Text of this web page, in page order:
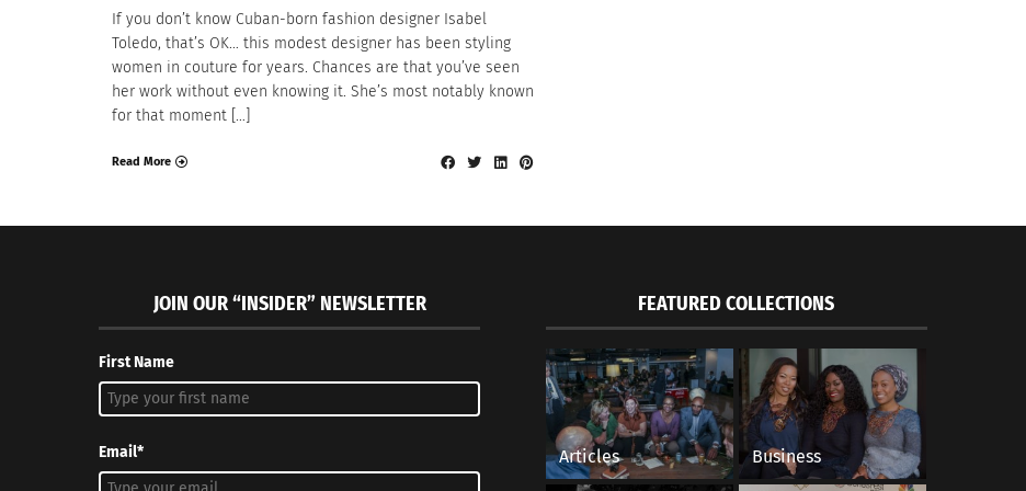
If you don’t know Cuban-born fashion designer Isabel
Toledo, that’s OK… this modest designer has been styling
women in couture for years. Chances are that you’ve seen
her work without even knowing it. She’s most notably known
for that moment […]
Read More
JOIN OUR “INSIDER” NEWSLETTER
First Name
Email*
FEATURED COLLECTIONS
Articles Business